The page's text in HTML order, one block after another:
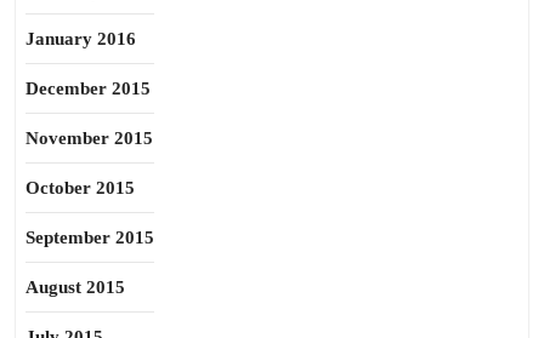
January 2016
December 2015
November 2015
October 2015
September 2015
August 2015